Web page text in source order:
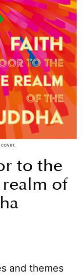
to the
of
and themes